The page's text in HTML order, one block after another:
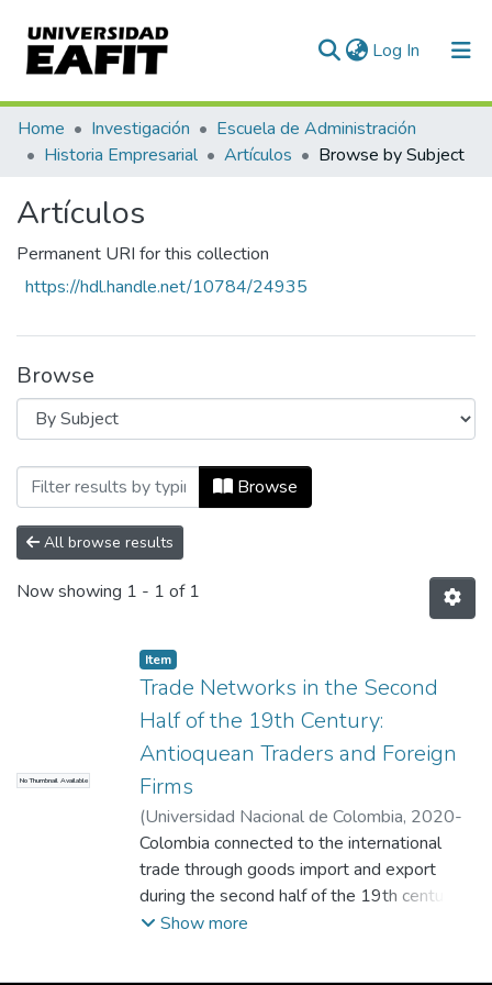
Log In (current)
Communities & Collections
All of DSpace
Home Investigación
Escuela de Administración
Historia Empresarial
Artículos Browse by Subject
Artículos
Permanent URI for this collection
https://hdl.handle.net/10784/24935
Browse
Browsing Artículos by Subject "19th
Browse
All browse results
Now showing 1 - 1 of 1
No Thumbnail Available
Item
Trade Networks in the Second
Half of the 19th Century:
Antioquean Traders and Foreign
Firms
(Universidad Nacional de Colombia, 2020-
05-01)Maria Mesa-Bedoya, Ana
Colombia connected to the international
trade through goods import and export
during the second half of the 19th century.
Regular communications among wholesale
Show more